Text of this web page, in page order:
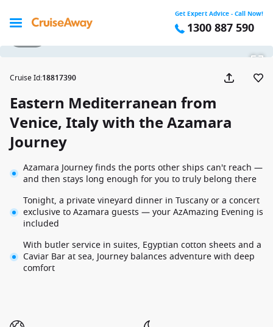
Get Expert Advice - Call Now!
1300 887 590
Cruise Id:18817390
Eastern Mediterranean from
Venice, Italy with the Azamara
Journey
Azamara Journey finds the ports other ships can't reach —
and then stays long enough for you to truly belong there
Tonight, a private vineyard dinner in Tuscany or a concert
exclusive to Azamara guests — your AzAmazing Evening is
included
With butler service in suites, Egyptian cotton sheets and a
Caviar Bar at sea, Journey balances adventure with deep
comfort